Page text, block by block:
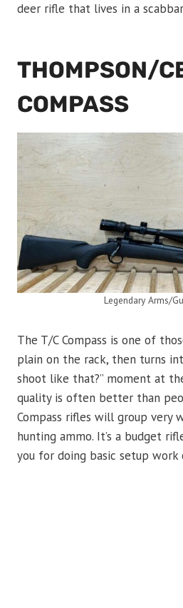
deer rifle that lives in a
THOMPSON/
COMPASS
Legendary Arms/
The T/C Compass is one of
plain on the rack, then turns
shoot like that?” moment at
quality is often better than
Compass rifles will group very
hunting ammo. It’s a budget
you for doing basic setup work